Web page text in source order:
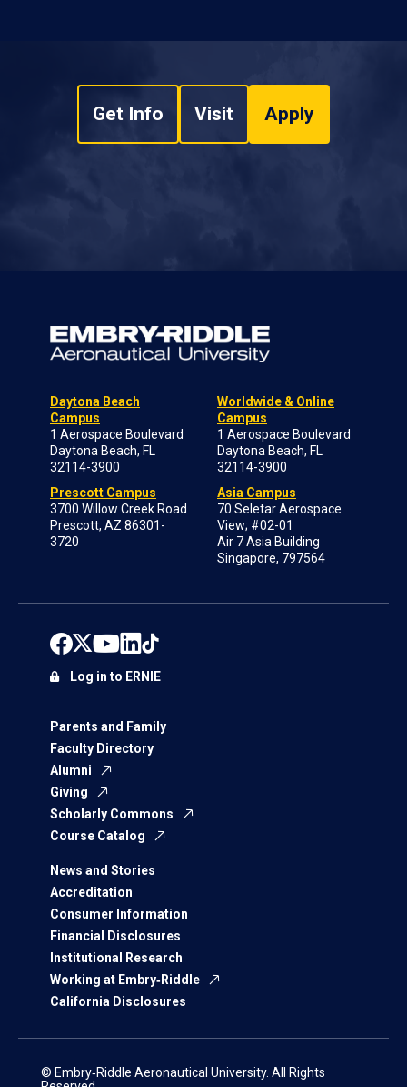
Get Info Visit Apply
Daytona Beach
Campus
1 Aerospace Boulevard
Daytona Beach, FL
32114-3900
Prescott Campus
3700 Willow Creek Road
Prescott, AZ 86301-
3720
Worldwide & Online
Campus
1 Aerospace Boulevard
Daytona Beach, FL
32114-3900
Asia Campus
70 Seletar Aerospace
View; #02-01
Air 7 Asia Building
Singapore, 797564
Parents and Family
Faculty Directory
Alumni
Giving
Scholarly Commons
Course Catalog
News and Stories
Accreditation
Consumer Information
Financial Disclosures
Institutional Research
Working at Embry‑Riddle
California Disclosures
Log in to ERNIE
© Embry‑Riddle Aeronautical University. All Rights